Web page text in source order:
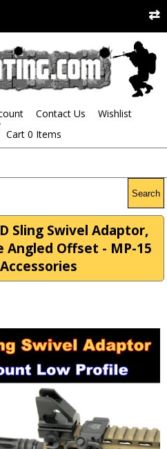
Contact Us
Wishlist
Cart 0 Items
Search
Sling Swivel Adaptor,
Angled Offset - MP-15